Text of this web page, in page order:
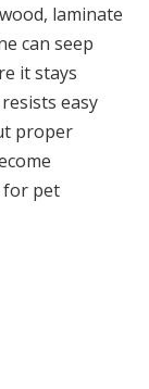
laminate
can seep
it stays
easy
proper
for pet